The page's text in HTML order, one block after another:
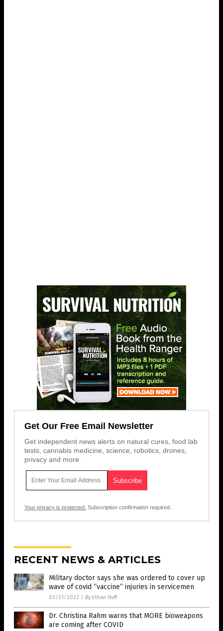
Get Our Free Email Newsletter
Get independent news alerts on natural cures, food lab
tests, cannabis medicine, science, robotics, drones,
privacy and more.
Your privacy is protected. Subscription confirmation required.
RECENT NEWS & ARTICLES
Military doctor says she was ordered to cover up
wave of covid “vaccine” injuries in servicemen
03/21/2022 / By Ethan Huff
Dr. Christina Rahm warns that MORE bioweapons
are coming after COVID